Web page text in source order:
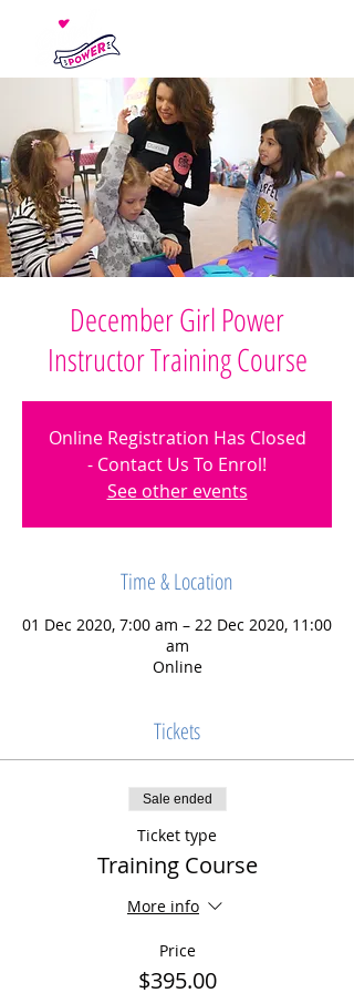
December Girl Power
Instructor Training Course
Online Registration Has Closed
- Contact Us To Enrol!
See other events
Time & Location
01 Dec 2020, 7:00 am – 22 Dec 2020, 11:00
am
Online
Tickets
Sale ended
Ticket type
Training Course
More info
Price
$395.00